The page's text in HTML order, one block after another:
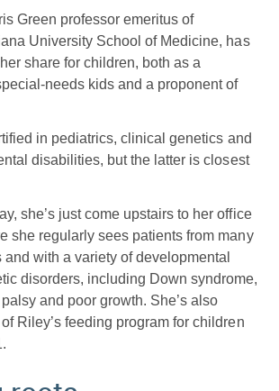
Green professor emeritus of
University School of Medicine, has
share for children, both as a
needs kids and a proponent of
in pediatrics, clinical genetics and
disabilities, but the latter is closest
she’s just come upstairs to her office
she regularly sees patients from many
with a variety of developmental
disorders, including Down syndrome,
and poor growth. She’s also
Riley’s feeding program for children